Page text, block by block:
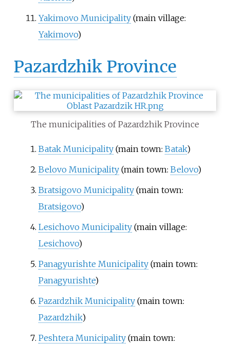
Yakimovo Municipality(main village:
Yakimovo)
Pazardzhik Province
The municipalities of Pazardzhik Province
Batak Municipality(main town: Batak)
Belovo Municipality(main town: Belovo)
Bratsigovo Municipality(main town:
Bratsigovo)
Lesichovo Municipality(main village:
Lesichovo)
Panagyurishte Municipality(main town:
Panagyurishte)
Pazardzhik Municipality(main town:
Pazardzhik)
Peshtera Municipality(main town: